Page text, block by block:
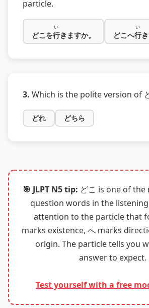
particle.
どこを行
い
きますか。 どこへ行
い
3. Which is the polite version of
どれ どちら
🎯 JLPT N5 tip: どこ is one of
question words in the
attention to the particle that
marks existence, へ marks
origin. The particle tells you
answer to expect.
Test yourself with a free